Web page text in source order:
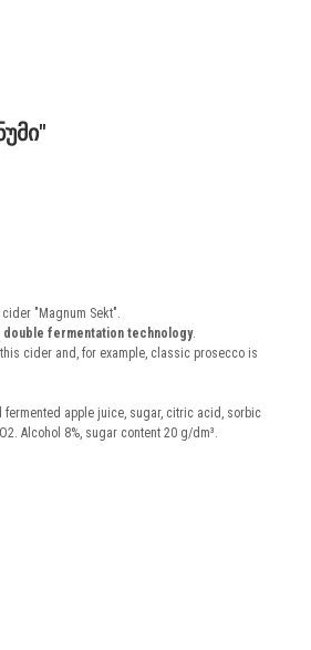
"Magnum Sekt".
double fermentation technology.
cider and, for example, classic prosecco is
fermented apple juice, sugar, citric acid, sorbic
Alcohol 8%, sugar content 20 g/dm³.